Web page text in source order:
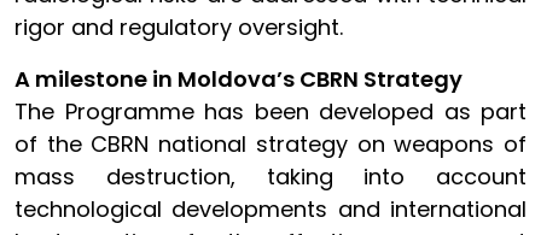
rigor and regulatory oversight.
A milestone in Moldova’s CBRN Strategy
The Programme has been developed as part
of the CBRN national strategy on weapons of
mass destruction, taking into account
technological developments and international